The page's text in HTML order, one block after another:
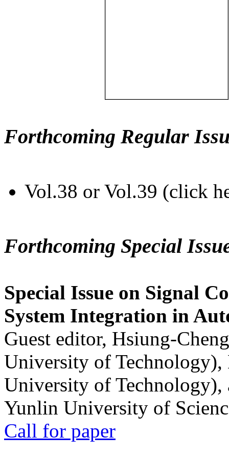
Forthcoming Regular
Vol.38 or Vol.39 (click
Forthcoming Special
Special Issue on Signal
System Integration in
Guest editor, Hsiung-
University of
University of
Yunlin University of
Call for paper